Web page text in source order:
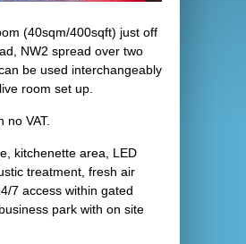
(40sqm/400sqft) just off
NW2 spread over two
be used interchangeably
room set up.
no VAT.
kitchenette area, LED
treatment, fresh air
7 access within gated
park with on site